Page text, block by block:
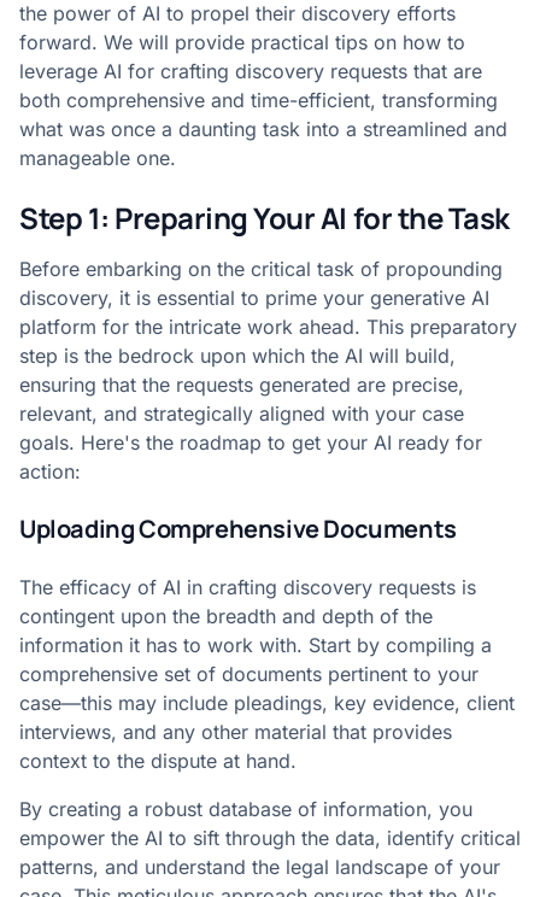
the power of AI to propel their discovery efforts
forward. We will provide practical tips on how to
leverage AI for crafting discovery requests that are
both comprehensive and time-efficient, transforming
what was once a daunting task into a streamlined and
manageable one.
Step 1: Preparing Your AI for the Task
Before embarking on the critical task of propounding
discovery, it is essential to prime your generative AI
platform for the intricate work ahead. This preparatory
step is the bedrock upon which the AI will build,
ensuring that the requests generated are precise,
relevant, and strategically aligned with your case
goals. Here's the roadmap to get your AI ready for
action:
Uploading Comprehensive Documents
The efficacy of AI in crafting discovery requests is
contingent upon the breadth and depth of the
information it has to work with. Start by compiling a
comprehensive set of documents pertinent to your
case—this may include pleadings, key evidence, client
interviews, and any other material that provides
context to the dispute at hand.
By creating a robust database of information, you
empower the AI to sift through the data, identify critical
patterns, and understand the legal landscape of your